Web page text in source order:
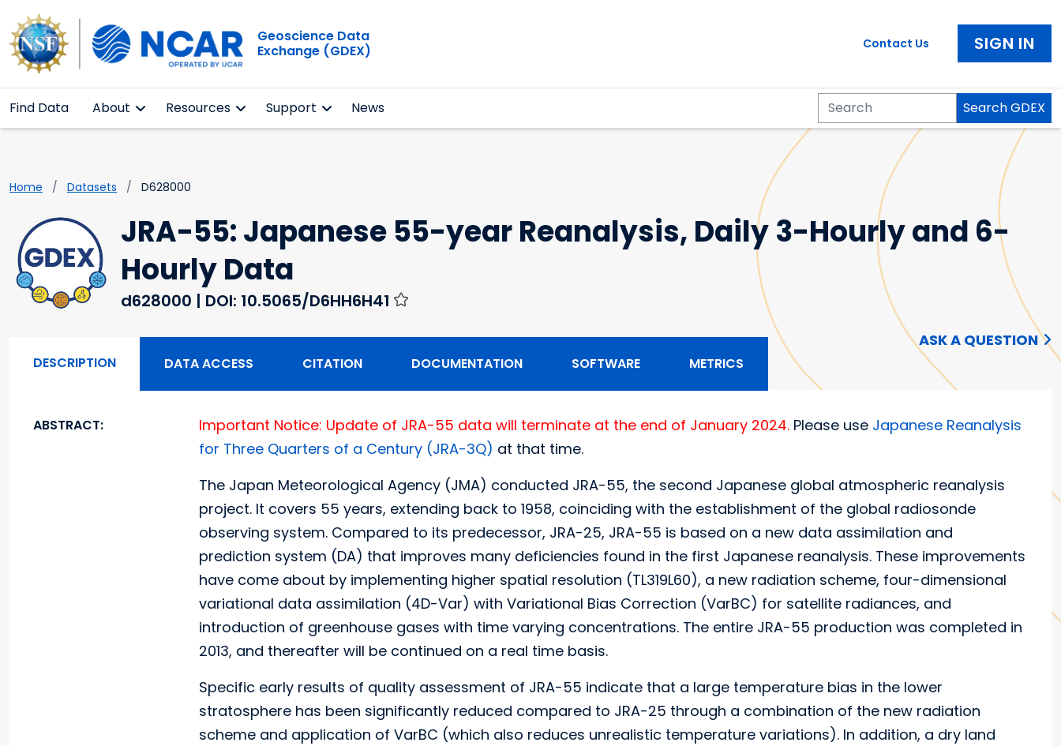
Geoscience Data
Exchange (GDEX)
Contact Us SIGN IN
Find Data About Resources Support News Search Search GDEX
Home Datasets D628000
JRA-55: Japanese 55-year Reanalysis, Daily 3-Hourly and 6-
Hourly Data
d628000 | DOI: 10.5065/D6HH6H41
ASK A QUESTION
DESCRIPTION DATA ACCESS CITATION DOCUMENTATION SOFTWARE METRICS
ABSTRACT: Important Notice: Update of JRA-55 data will terminate at the end of January 2024. Please use Japanese Reanalysis
for Three Quarters of a Century (JRA-3Q) at that time.
The Japan Meteorological Agency (JMA) conducted JRA-55, the second Japanese global atmospheric reanalysis
project. It covers 55 years, extending back to 1958, coinciding with the establishment of the global radiosonde
observing system. Compared to its predecessor, JRA-25, JRA-55 is based on a new data assimilation and
prediction system (DA) that improves many deficiencies found in the first Japanese reanalysis. These improvements
have come about by implementing higher spatial resolution (TL319L60), a new radiation scheme, four-dimensional
variational data assimilation (4D-Var) with Variational Bias Correction (VarBC) for satellite radiances, and
introduction of greenhouse gases with time varying concentrations. The entire JRA-55 production was completed in
2013, and thereafter will be continued on a real time basis.
Specific early results of quality assessment of JRA-55 indicate that a large temperature bias in the lower
stratosphere has been significantly reduced compared to JRA-25 through a combination of the new radiation
scheme and application of VarBC (which also reduces unrealistic temperature variations). In addition, a dry land